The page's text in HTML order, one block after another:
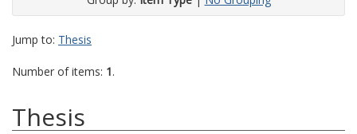
Jump to: Thesis
Number of items: 1.
Thesis